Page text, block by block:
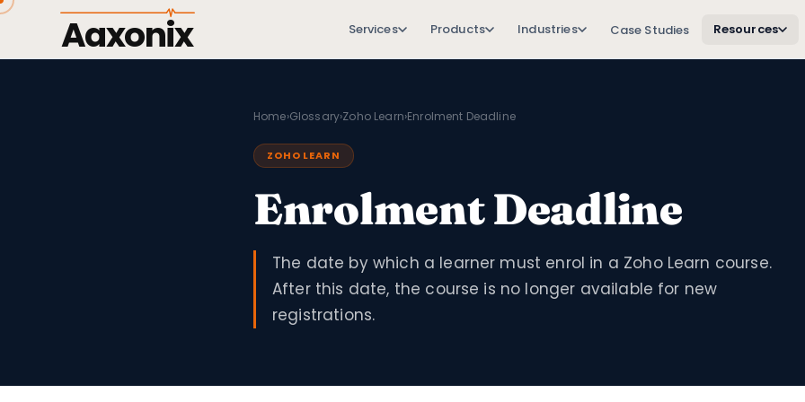
Aaxonix Services Products Industries Case Studies Resources
Home›Glossary›Zoho Learn›Enrolment Deadline
ZOHO LEARN
Enrolment Deadline
The date by which a learner must enrol in a Zoho Learn course.
After this date, the course is no longer available for new
registrations.